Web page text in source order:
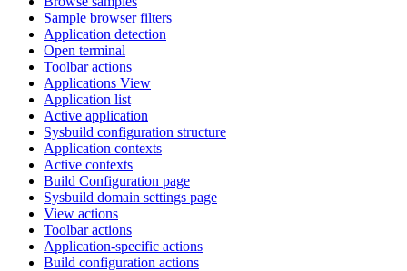
Sample browser filters
Application detection
Open terminal
Toolbar actions
Applications View
Application list
Active application
Sysbuild configuration structure
Application contexts
Active contexts
Build Configuration page
Sysbuild domain settings page
View actions
Toolbar actions
Application-specific actions
Build configuration actions